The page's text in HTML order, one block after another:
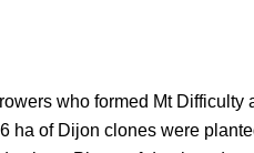
who formed Mt
ha of Dijon clones were